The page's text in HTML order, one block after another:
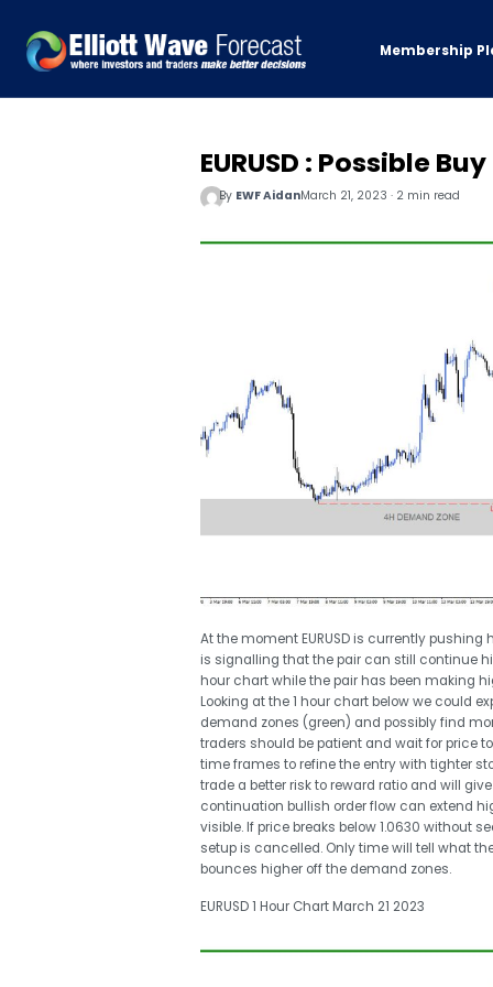
Membership
EURUSD : Possible
By EWF AidanMarch 21, 2023 · 2 min read
At the moment EURUSD is currently
is signalling that the pair can still continue
hour chart while the pair has been making
Looking at the 1 hour chart below we could
demand zones (green) and possibly find
traders should be patient and wait for price
time frames to refine the entry with tighter
trade a better risk to reward ratio and will
continuation bullish order flow can extend
visible. If price breaks below 1.0630 without
setup is cancelled. Only time will tell what
bounces higher off the demand zones.
EURUSD 1 Hour Chart March 21 2023